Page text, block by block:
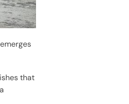
emerges
that